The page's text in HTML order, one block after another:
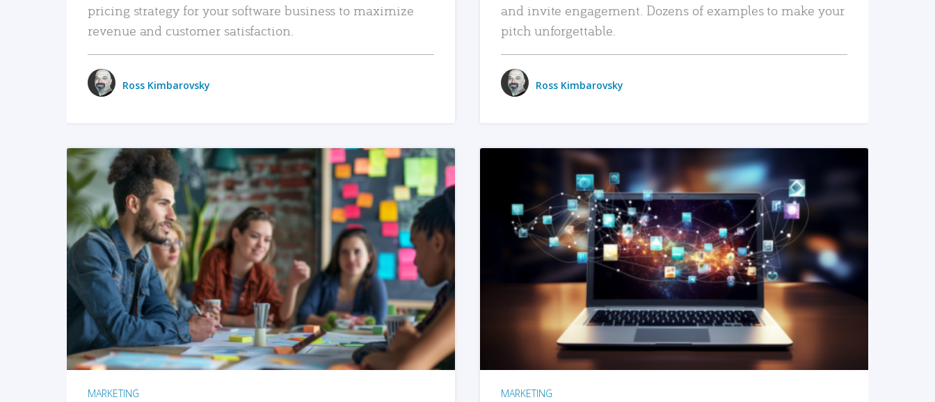
pricing strategy for your software business to maximize
revenue and customer satisfaction.
Ross Kimbarovsky
and invite engagement. Dozens of examples to make your
pitch unforgettable.
Ross Kimbarovsky
READ MORE
MARKETING
READ MORE
MARKETING